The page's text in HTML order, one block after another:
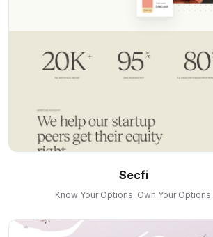
Secfi
Know Your Options. Own Your Options.